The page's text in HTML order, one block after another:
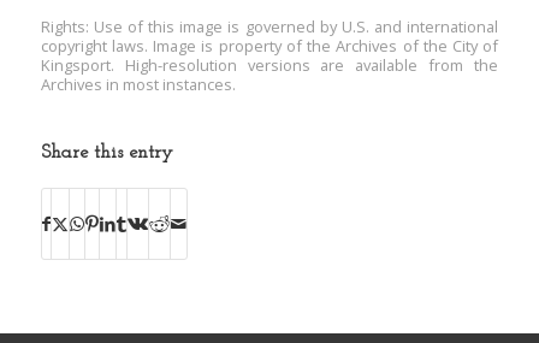
Rights: Use of this image is governed by U.S. and international
copyright laws. Image is property of the Archives of the City of
Kingsport. High-resolution versions are available from the
Archives in most instances.
Share this entry